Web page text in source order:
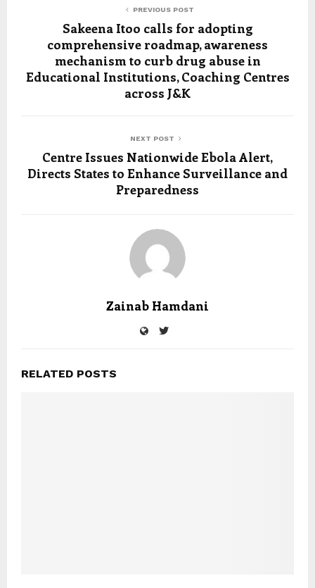
PREVIOUS POST
Sakeena Itoo calls for adopting
comprehensive roadmap, awareness
mechanism to curb drug abuse in
Educational Institutions, Coaching Centres
across J&K
NEXT POST
Centre Issues Nationwide Ebola Alert,
Directs States to Enhance Surveillance and
Preparedness
Zainab Hamdani
RELATED POSTS